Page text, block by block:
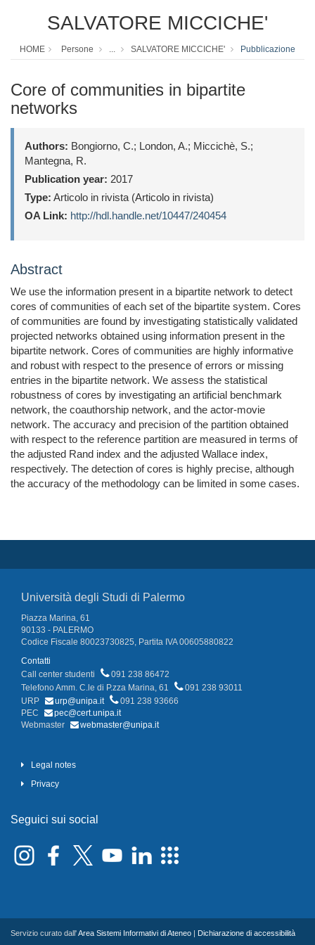
SALVATORE MICCICHE'
HOME Persone ... SALVATORE MICCICHE' Pubblicazione
Core of communities in bipartite
networks
Authors: Bongiorno, C.; London, A.; Miccichè, S.;
Mantegna, R.
Publication year: 2017
Type: Articolo in rivista (Articolo in rivista)
OA Link: http://hdl.handle.net/10447/240454
Abstract
We use the information present in a bipartite network to detect
cores of communities of each set of the bipartite system. Cores
of communities are found by investigating statistically validated
projected networks obtained using information present in the
bipartite network. Cores of communities are highly informative
and robust with respect to the presence of errors or missing
entries in the bipartite network. We assess the statistical
robustness of cores by investigating an artificial benchmark
network, the coauthorship network, and the actor-movie
network. The accuracy and precision of the partition obtained
with respect to the reference partition are measured in terms of
the adjusted Rand index and the adjusted Wallace index,
respectively. The detection of cores is highly precise, although
the accuracy of the methodology can be limited in some cases.
Università degli Studi di Palermo
Piazza Marina, 61
90133 - PALERMO
Codice Fiscale 80023730825, Partita IVA 00605880822
Contatti
Call center studenti
091 238 86472
Telefono Amm. C.le di P.zza Marina, 61
091 238 93011
URP
urp@unipa.it
091 238 93666
PEC
pec@cert.unipa.it
Webmaster
webmaster@unipa.it
Legal notes
Privacy
Seguici sui social
Servizio curato dall'Area Sistemi Informativi di Ateneo Dichiarazione di accessibilità